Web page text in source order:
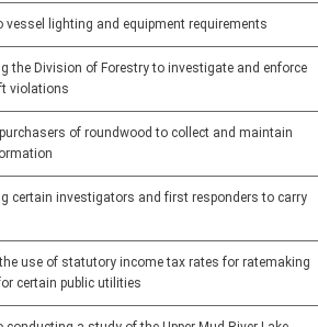
vessel lighting and equipment requirements
the Division of Forestry to investigate and enforce
violations
of roundwood to collect and maintain
certain investigators and first responders to carry
use of statutory income tax rates for ratemaking
certain public utilities